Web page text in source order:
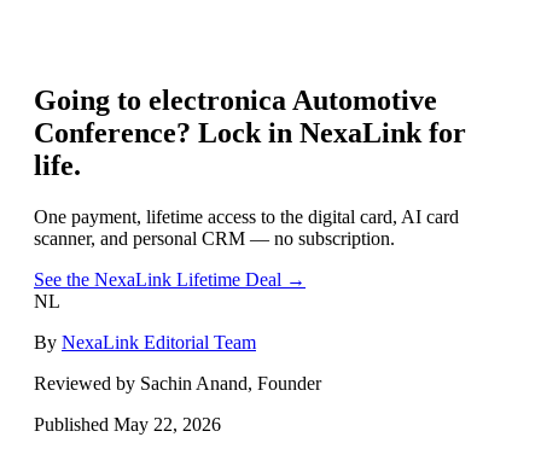
Going to electronica Automotive
Conference? Lock in NexaLink for
life.
One payment, lifetime access to the digital card, AI card
scanner, and personal CRM — no subscription.
See the NexaLink Lifetime Deal →
NL
By NexaLink Editorial Team
Reviewed by Sachin Anand, Founder
Published May 22, 2026